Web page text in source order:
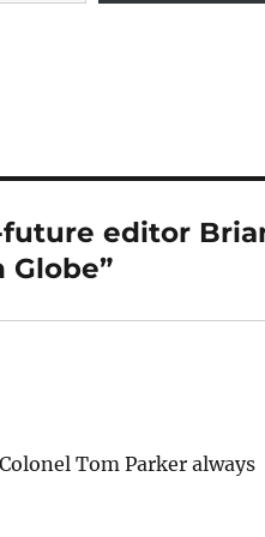
editor
Tom Parker always